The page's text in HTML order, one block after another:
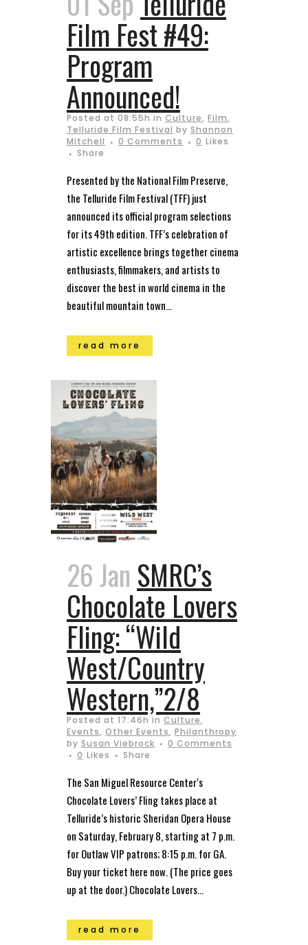
Film Fest #49:
Program
Announced!
Posted at 08:55h in Culture, Film,
Telluride Film Festival by Shannon
Mitchell
0 Comments 0 Likes
Share
Presented by the National Film Preserve,
the Telluride Film Festival (TFF) just
announced its official program selections
for its 49th edition. TFF’s celebration of
artistic excellence brings together cinema
enthusiasts, filmmakers, and artists to
discover the best in world cinema in the
beautiful mountain town...
read more
26 Jan SMRC’s
Chocolate Lovers
Fling: “Wild
West/Country
Western,”2/8
Posted at 17:46h in Culture,
Events, Other Events, Philanthropy
by Susan Viebrock
0 Comments
0 Likes Share
The San Miguel Resource Center‘s
Chocolate Lovers’ Fling takes place at
Telluride’s historic Sheridan Opera House
on Saturday, February 8, starting at 7 p.m.
for Outlaw VIP patrons; 8:15 p.m. for GA.
Buy your ticket here now. (The price goes
up at the door.) Chocolate Lovers...
read more